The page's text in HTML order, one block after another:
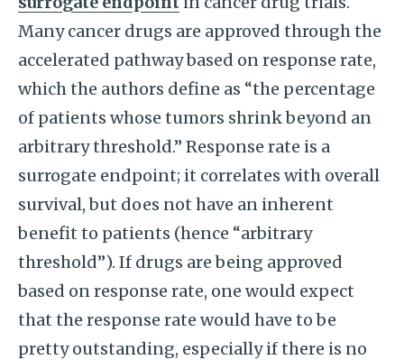
Many cancer drugs are approved through the
accelerated pathway based on response rate,
which the authors define as “the percentage
of patients whose tumors shrink beyond an
arbitrary threshold.” Response rate is a
surrogate endpoint; it correlates with overall
survival, but does not have an inherent
benefit to patients (hence “arbitrary
threshold”). If drugs are being approved
based on response rate, one would expect
that the response rate would have to be
pretty outstanding, especially if there is no